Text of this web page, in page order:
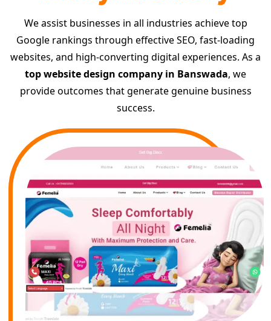
We assist businesses in all industries achieve top
Google rankings through effective SEO, fast-loading
websites, and high-converting digital experiences. As a
top website design company in Banswada, we
provide outcomes that generate genuine business
success.